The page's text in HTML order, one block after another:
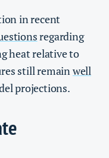
in recent
regarding
heat relative to
still remainwell
projections.